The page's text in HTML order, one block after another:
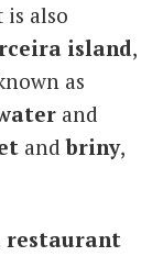
is also
island,
as
and
andbriny,
restaurant